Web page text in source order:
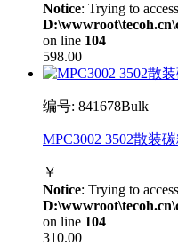
Notice: Trying to
on line 104
598.00
编号: 841678Bulk
MPC3002 3502散装
￥
Notice: Trying to
on line 104
310.00